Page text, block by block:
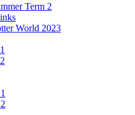
Term 2
World 2023